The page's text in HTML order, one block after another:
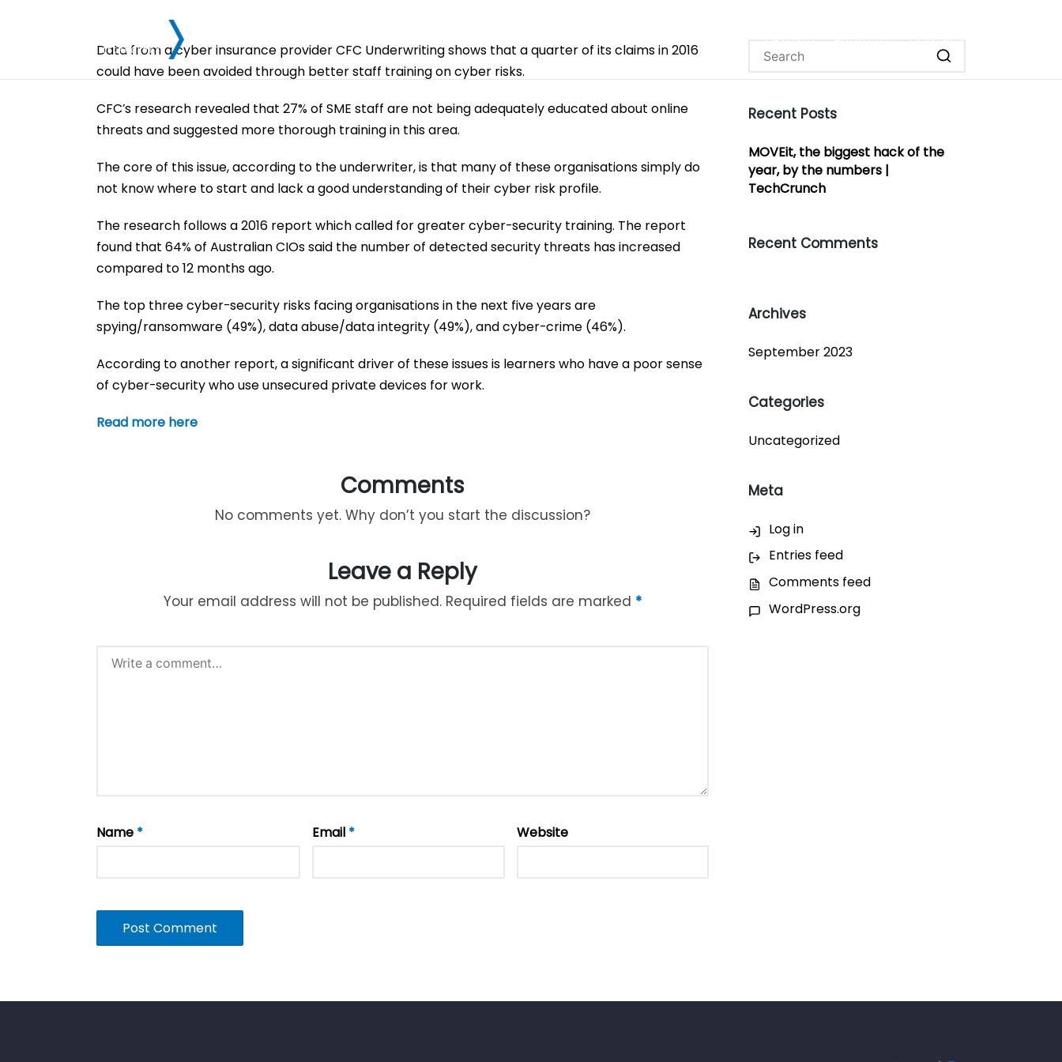
Data from a cyber insurance provider CFC Underwriting shows that a quarter of its claims in 2016
could have been avoided through better staff training on cyber risks.
CFC’s research revealed that 27% of SME staff are not being adequately educated about online
threats and suggested more thorough training in this area.
The core of this issue, according to the underwriter, is that many of these organisations simply do
not know where to start and lack a good understanding of their cyber risk profile.
The research follows a 2016 report which called for greater cyber-security training. The report
found that 64% of Australian CIOs said the number of detected security threats has increased
compared to 12 months ago.
The top three cyber-security risks facing organisations in the next five years are
spying/ransomware (49%), data abuse/data integrity (49%), and cyber-crime (46%).
According to another report, a significant driver of these issues is learners who have a poor sense
of cyber-security who use unsecured private devices for work.
Read more here
Comments
No comments yet. Why don’t you start the discussion?
Leave a Reply
Your email address will not be published. Required fields are marked *
Name * Email * Website
Recent Posts
MOVEit, the biggest hack of the
year, by the numbers |
TechCrunch
Recent Comments
Archives
September 2023
Categories
Uncategorized
Meta
Log in
Entries feed
Comments feed
WordPress.org